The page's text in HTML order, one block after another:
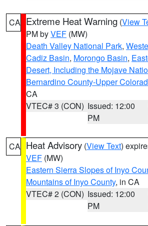
CA Extreme Heat Warning (View
PM byVEF (MW)
Death Valley National Park,
Cadiz Basin, Morongo Basin,
Desert, Including the Mojave
Bernardino County-Upper
CA
VTEC# 3 (CON) Issued: 12:00
PM
CA Heat Advisory (View Text)
VEF (MW)
Eastern Sierra Slopes of Inyo
Mountains of Inyo County, in CA
VTEC# 2 (CON) Issued: 12:00
PM